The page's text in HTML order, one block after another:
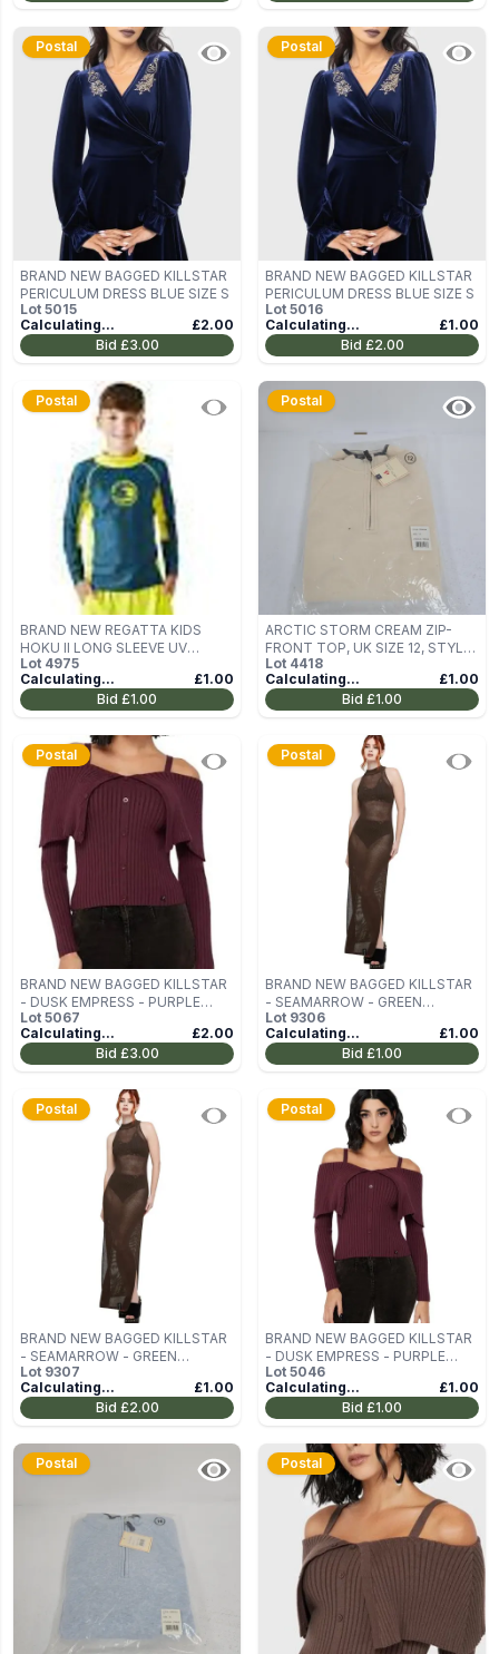
Postal
BRAND NEW BAGGED KILLSTAR
PERICULUM DRESS BLUE SIZE S
Lot 5015
Calculating...
£2.00
Bid £3.00
Postal
BRAND NEW BAGGED KILLSTAR
PERICULUM DRESS BLUE SIZE S
Lot 5016
Calculating...
£1.00
Bid £2.00
Postal
BRAND NEW REGATTA KIDS
HOKU II LONG SLEEVE UV
PROTECT RASH VEST TAHOE
BLUE - AGE 3/4 YEARS
Lot 4975
Calculating...
£1.00
Bid £1.00
Postal
ARCTIC STORM CREAM ZIP-
FRONT TOP, UK SIZE 12, STYLE
STK4164
Lot 4418
Calculating...
£1.00
Bid £1.00
Postal
BRAND NEW BAGGED KILLSTAR
- DUSK EMPRESS - PURPLE
WOMEN'S OFF-THE-SHOULDER
TOP SIZE XXL
Lot 5067
Calculating...
£2.00
Bid £3.00
Postal
BRAND NEW BAGGED KILLSTAR
- SEAMARROW - GREEN
WOMEN'S DRESS SIZE L
Lot 9306
Calculating...
£1.00
Bid £1.00
Postal
BRAND NEW BAGGED KILLSTAR
- SEAMARROW - GREEN
WOMEN'S DRESS SIZE L
Lot 9307
Calculating...
£1.00
Bid £2.00
Postal
BRAND NEW BAGGED KILLSTAR
- DUSK EMPRESS - PURPLE
WOMEN'S OFF-THE-SHOULDER
TOP SIZE M
Lot 5046
Calculating...
£1.00
Bid £1.00
Postal Postal